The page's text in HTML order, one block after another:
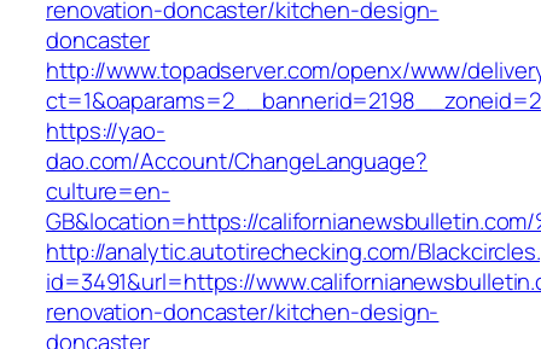
renovation-doncaster/kitchen-design-
doncaster
http://www.topadserver.com/openx/www/
https://yao-
dao.com/Account/ChangeLanguage?
culture=en-
GB&location=https://californianewsbulletin.com/
http://analytic.autotirechecking.com/
id=3491&url=https://
renovation-doncaster/kitchen-design-
doncaster